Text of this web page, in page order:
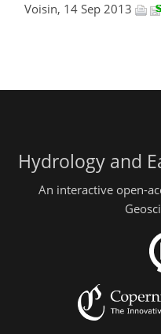
Voisin, 14 Sep 2013
Hydrology and
An interactive open-